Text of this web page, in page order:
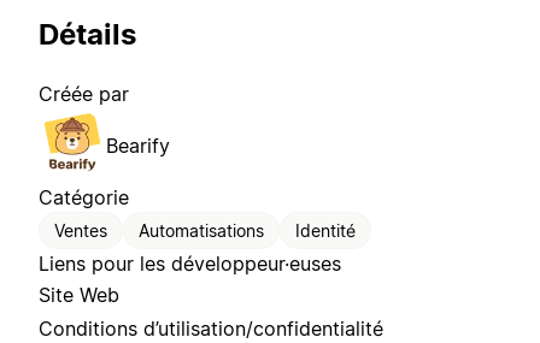
Détails
Créée par
Bearify
Catégorie
Ventes Automatisations Identité
Liens pour les développeur·euses
Site Web
Conditions d’utilisation/confidentialité